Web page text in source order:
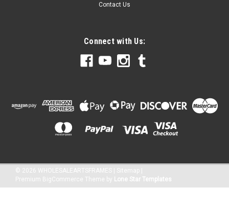
Contact Us
Connect with Us:
© 2026 WHOLESALEARTSFRAMES | Sitemap |
Premium BigCommerce Theme by Lone Star Templates